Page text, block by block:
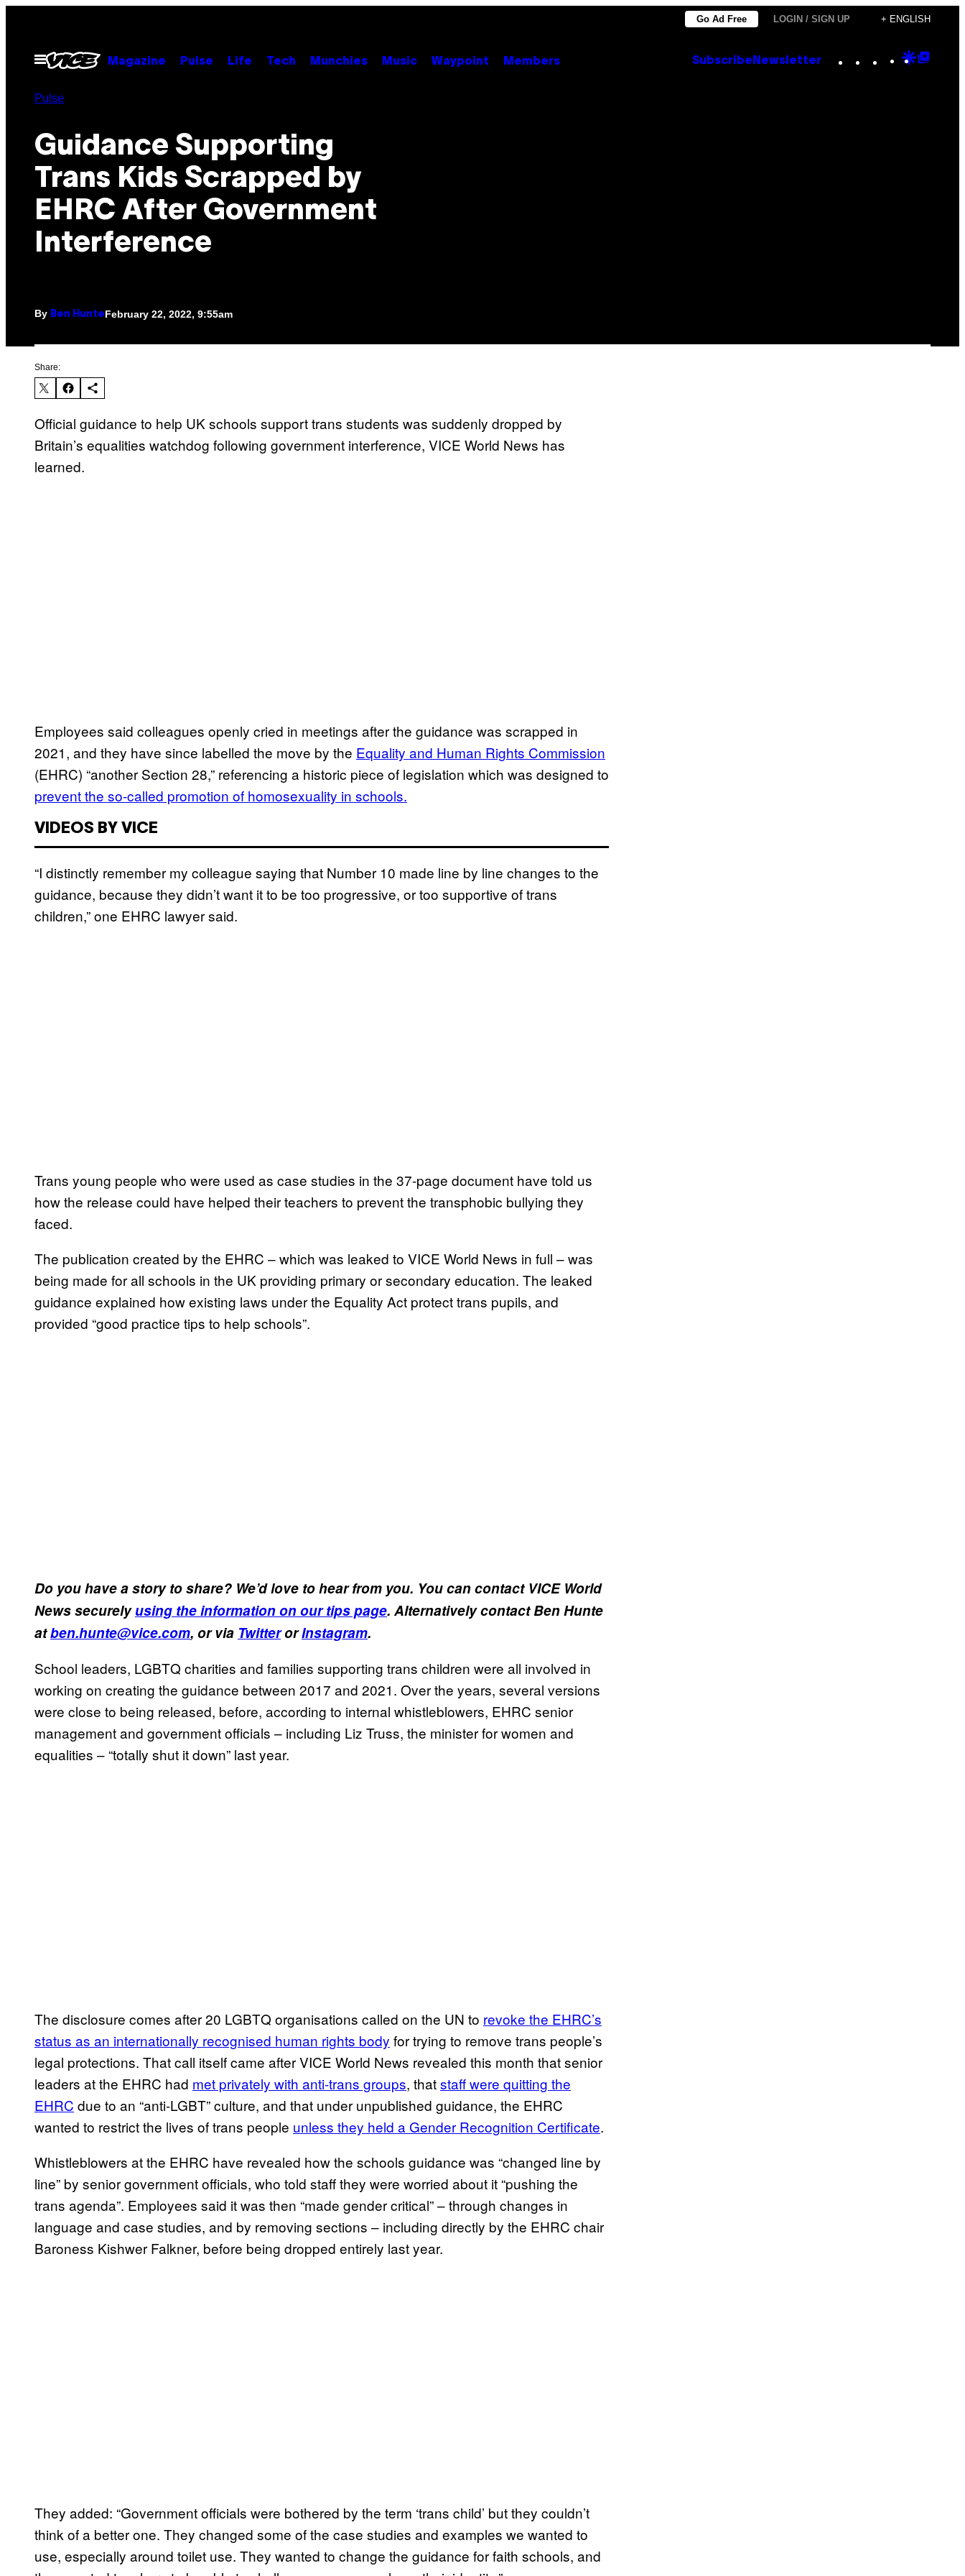
content
Go Ad Free LOGIN / SIGN UP + ENGLISH
Open
Menu
Magazine Pulse Life Tech Munchies Music Waypoint Members Subscribe Newsletter Instagram
TikTok
YouTube
Google
Pulse
Guidance Supporting
Trans Kids Scrapped by
EHRC After Government
Interference
By Ben HunteFebruary 22, 2022, 9:55am
Share:
Official guidance to help UK schools support trans students was suddenly dropped by
Britain’s equalities watchdog following government interference, VICE World News has
learned.
Employees said colleagues openly cried in meetings after the guidance was scrapped in
2021, and they have since labelled the move by the Equality and Human Rights Commission
(EHRC) “another Section 28,” referencing a historic piece of legislation which was designed to
prevent the so-called promotion of homosexuality in schools.
VIDEOS BY VICE
“I distinctly remember my colleague saying that Number 10 made line by line changes to the
guidance, because they didn’t want it to be too progressive, or too supportive of trans
children,” one EHRC lawyer said.
Trans young people who were used as case studies in the 37-page document have told us
how the release could have helped their teachers to prevent the transphobic bullying they
faced.
The publication created by the EHRC – which was leaked to VICE World News in full – was
being made for all schools in the UK providing primary or secondary education. The leaked
guidance explained how existing laws under the Equality Act protect trans pupils, and
provided “good practice tips to help schools”.
Do you have a story to share? We’d love to hear from you. You can contact VICE World
News securelyusing the information on our tips page. Alternatively contact Ben Hunte
atben.hunte@vice.com, or via TwitterorInstagram.
School leaders, LGBTQ charities and families supporting trans children were all involved in
working on creating the guidance between 2017 and 2021. Over the years, several versions
were close to being released, before, according to internal whistleblowers, EHRC senior
management and government officials – including Liz Truss, the minister for women and
equalities – “totally shut it down” last year.
The disclosure comes after 20 LGBTQ organisations called on the UN to revoke the EHRC’s
status as an internationally recognised human rights body for trying to remove trans people’s
legal protections. That call itself came after VICE World News revealed this month that senior
leaders at the EHRC had met privately with anti-trans groups, thatstaff were quitting the
EHRC due to an “anti-LGBT” culture, and that under unpublished guidance, the EHRC
wanted to restrict the lives of trans people unless they held a Gender Recognition Certificate.
Whistleblowers at the EHRC have revealed how the schools guidance was “changed line by
line” by senior government officials, who told staff they were worried about it “pushing the
trans agenda”. Employees said it was then “made gender critical” – through changes in
language and case studies, and by removing sections – including directly by the EHRC chair
Baroness Kishwer Falkner, before being dropped entirely last year.
They added: “Government officials were bothered by the term ‘trans child’ but they couldn’t
think of a better one. They changed some of the case studies and examples we wanted to
use, especially around toilet use. They wanted to change the guidance for faith schools, and